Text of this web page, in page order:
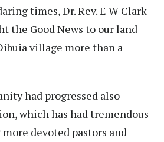
times, Dr. Rev. E W Clark
the Good News to our land
village more than a
had progressed also
which has had tremendous
devoted pastors and